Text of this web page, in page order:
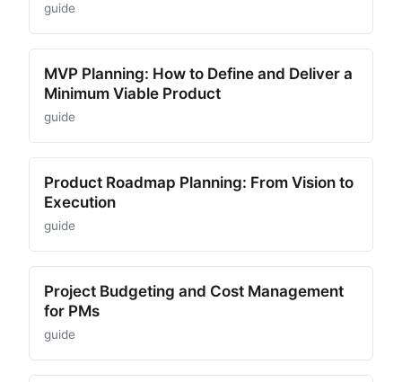
guide
MVP Planning: How to Define and Deliver a
Minimum Viable Product
guide
Product Roadmap Planning: From Vision to
Execution
guide
Project Budgeting and Cost Management
for PMs
guide